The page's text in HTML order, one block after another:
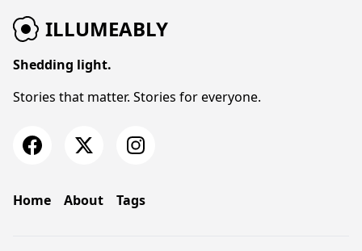
ILLUMEABLY
Shedding light.
Stories that matter. Stories for everyone.
Home About Tags